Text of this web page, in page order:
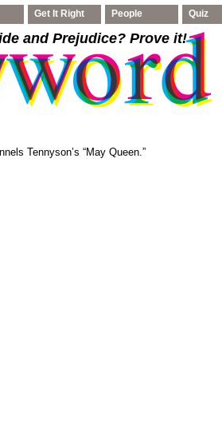
Get It Right People Quiz
and Prejudice? Prove it!
Tennyson’s “May Queen.”